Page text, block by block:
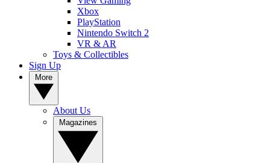
Xbox
PlayStation
Nintendo Switch 2
VR & AR
Toys & Collectibles
Sign Up
About Us